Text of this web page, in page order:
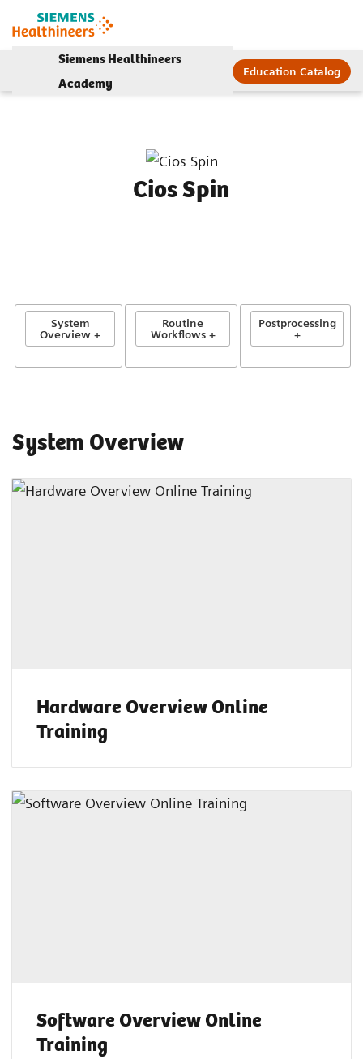
Siemens Healthineers
Academy
Education Catalog
Cios Spin
System
Overview +
Routine
Workflows +
Postprocessing
+
System Overview
Hardware Overview Online
Training
Software Overview Online
Training